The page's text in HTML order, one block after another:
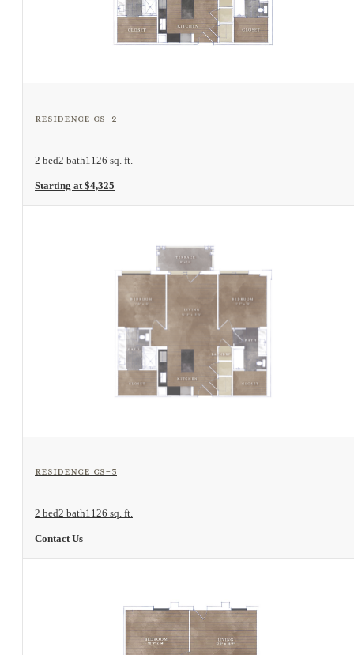
Residence CS-2
2 bed2 bath1126 sq. ft.
Starting at $4,325
Residence CS-3
2 bed2 bath1126 sq. ft.
Contact Us